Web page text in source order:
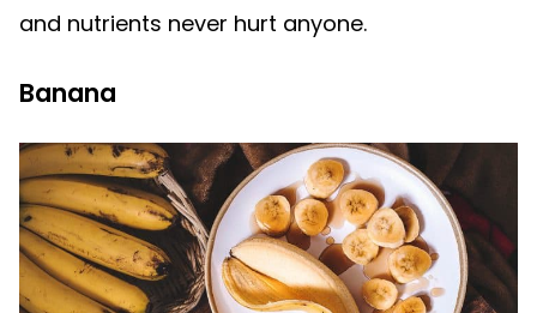
and nutrients never hurt anyone.
Banana